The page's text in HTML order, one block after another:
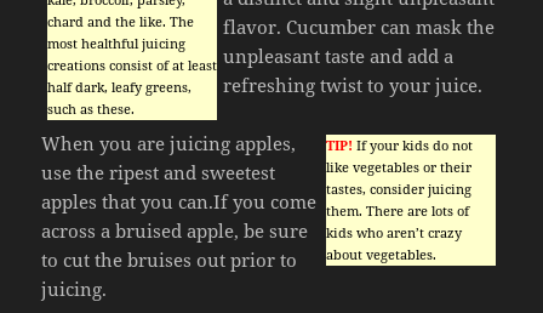
chard and the like. The
most healthful juicing
creations consist of at least
half dark, leafy greens,
such as these.
flavor. Cucumber can mask the
unpleasant taste and add a
refreshing twist to your juice.
TIP! If your kids do not
like vegetables or their
tastes, consider juicing
them. There are lots of
kids who aren’t crazy
about vegetables.
When you are juicing apples,
use the ripest and sweetest
apples that you can.If you come
across a bruised apple, be sure
to cut the bruises out prior to
juicing.